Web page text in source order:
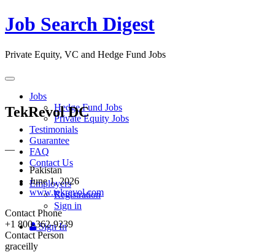
Job Search Digest
Private Equity, VC and Hedge Fund Jobs
Toggle
navigation
Jobs
Hedge Fund Jobs
Private Equity Jobs
Testimonials
Guarantee
FAQ
Contact Us
Employers
Registration
Sign in
Sign In
TekRevol DC
—
Pakistan
June 1, 2026
www.tekrevol.com
Contact Phone
+1 800-362-9239
Contact Person
graceilly